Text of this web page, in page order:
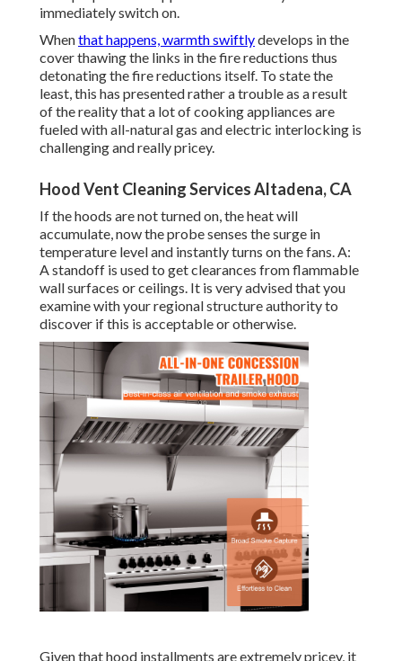
immediately switch on.
Whenthat happens, warmth swiftlydevelops in the
cover thawing the links in the fire reductions thus
detonating the fire reductions itself. To state the
least, this has presented rather a trouble as a result
of the reality that a lot of cooking appliances are
fueled with all-natural gas and electric interlocking is
challenging and really pricey.
Hood Vent Cleaning Services Altadena, CA
If the hoods are not turned on, the heat will
accumulate, now the probe senses the surge in
temperature level and instantly turns on the fans. A:
A standoff is used to get clearances from flammable
wall surfaces or ceilings. It is very advised that you
examine with your regional structure authority to
discover if this is acceptable or otherwise.
Given that hood installments are extremely pricey, it